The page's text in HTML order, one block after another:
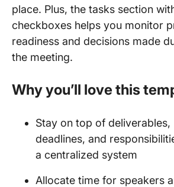
place. Plus, the tasks section
checkboxes helps you monitor
readiness and decisions made
the meeting.
Why you’ll love this
Stay on top of deliverables,
deadlines, and
a centralized system
Allocate time for speakers